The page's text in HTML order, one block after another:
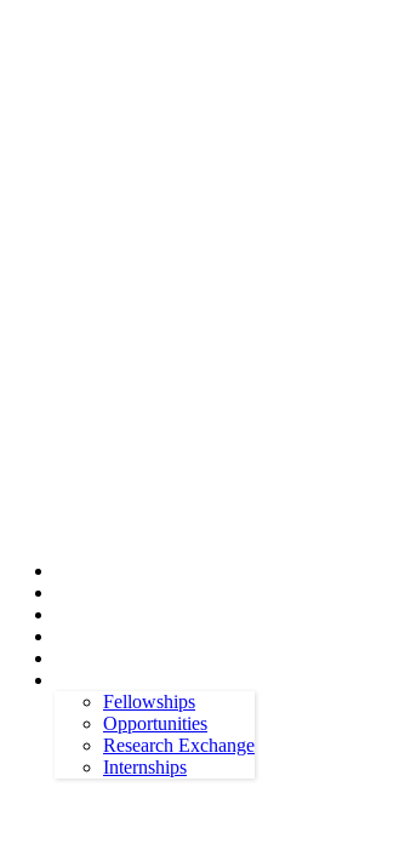
Fellowships
Opportunities
Research Exchange
Internships